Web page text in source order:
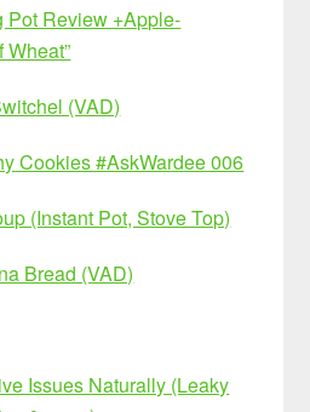
Review +Apple-
Wheat”
(VAD)
Cookies #AskWardee 006
(Instant Pot, Stove Top)
Bread (VAD)
Issues Naturally (Leaky